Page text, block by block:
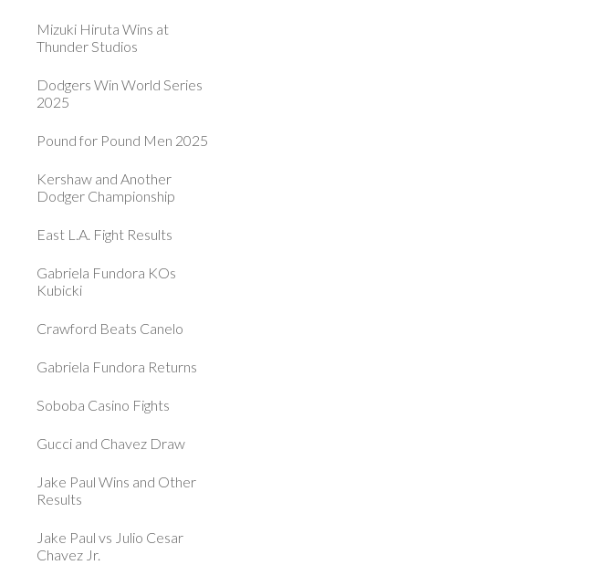
Mizuki Hiruta Wins at
Thunder Studios
Dodgers Win World Series
2025
Pound for Pound Men 2025
Kershaw and Another
Dodger Championship
East L.A. Fight Results
Gabriela Fundora KOs
Kubicki
Crawford Beats Canelo
Gabriela Fundora Returns
Soboba Casino Fights
Gucci and Chavez Draw
Jake Paul Wins and Other
Results
Jake Paul vs Julio Cesar
Chavez Jr.